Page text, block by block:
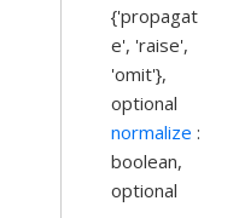
{'propagat
e', 'raise',
'omit'},
optional
normalize :
boolean,
optional